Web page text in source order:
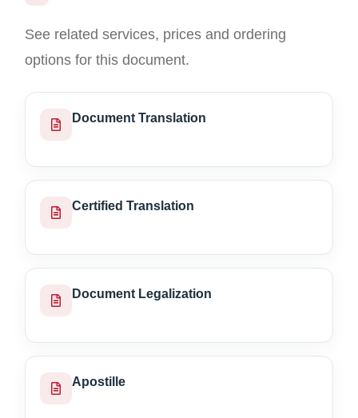
See related services, prices and ordering
options for this document.
Document Translation
Certified Translation
Document Legalization
Apostille